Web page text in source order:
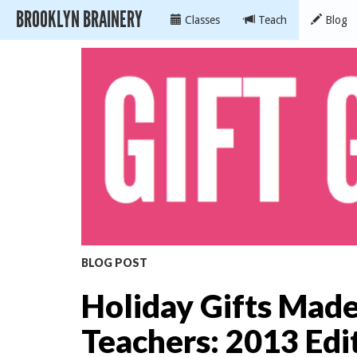
BROOKLYN BRAINERY Classes Teach Blog
BLOG POST
Holiday Gifts
Teachers: 2013